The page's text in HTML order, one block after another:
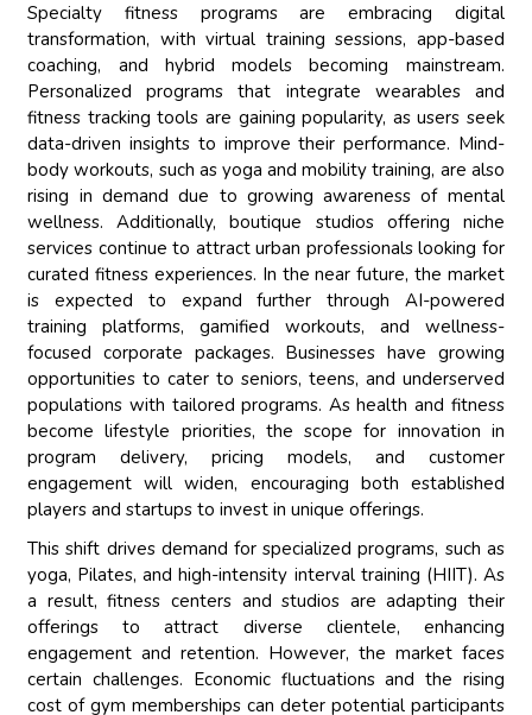
Specialty fitness programs are embracing digital
transformation, with virtual training sessions, app-based
coaching, and hybrid models becoming mainstream.
Personalized programs that integrate wearables and
fitness tracking tools are gaining popularity, as users seek
data-driven insights to improve their performance. Mind-
body workouts, such as yoga and mobility training, are also
rising in demand due to growing awareness of mental
wellness. Additionally, boutique studios offering niche
services continue to attract urban professionals looking for
curated fitness experiences. In the near future, the market
is expected to expand further through AI-powered
training platforms, gamified workouts, and wellness-
focused corporate packages. Businesses have growing
opportunities to cater to seniors, teens, and underserved
populations with tailored programs. As health and fitness
become lifestyle priorities, the scope for innovation in
program delivery, pricing models, and customer
engagement will widen, encouraging both established
players and startups to invest in unique offerings.
This shift drives demand for specialized programs, such as
yoga, Pilates, and high-intensity interval training (HIIT). As
a result, fitness centers and studios are adapting their
offerings to attract diverse clientele, enhancing
engagement and retention. However, the market faces
certain challenges. Economic fluctuations and the rising
cost of gym memberships can deter potential participants